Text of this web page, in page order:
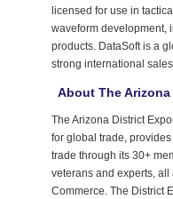
licensed for use in
waveform development,
products. DataSoft is a
strong international sales
About The
The Arizona District
for global trade,
trade through its 30+
veterans and experts,
Commerce. The District